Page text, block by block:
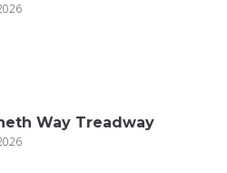
Way Treadway